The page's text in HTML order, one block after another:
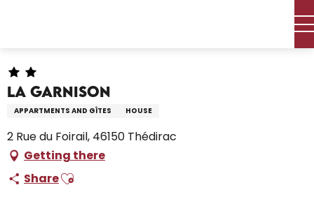
La Garnison
APPARTMENTS AND GÎTES HOUSE
2 Rue du Foirail, 46150 Thédirac
Getting there
ShareAjouter aux favoris